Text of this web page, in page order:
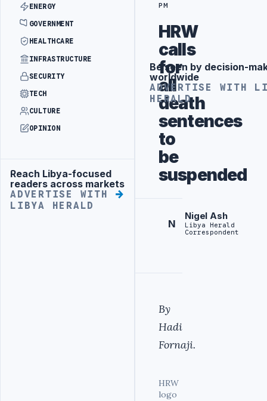
ENERGY
GOVERNMENT
HEALTHCARE
INFRASTRUCTURE
SECURITY
TECH
CULTURE
OPINION
Advertisement
Reach Libya-focused
readers across markets
ADVERTISE WITH
LIBYA HERALD
PM
HRW
calls
for
all
death
sentences
to
be
suspended
N
Nigel Ash
Libya Herald
Correspondent
By
Hadi
Fornaji.
HRW
logo
Advertisement
Be seen by decision-
worldwide
ADVERTISE WITH
HERALD